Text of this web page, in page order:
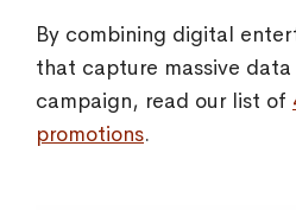
By combining digital
that capture massive
campaign, read our list of
promotions.